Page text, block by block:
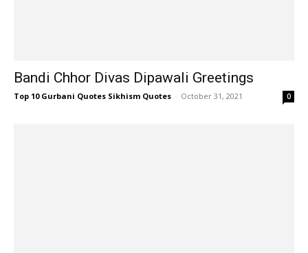
Bandi Chhor Divas Dipawali Greetings
Top 10 Gurbani Quotes Sikhism Quotes - October 31, 2021 0